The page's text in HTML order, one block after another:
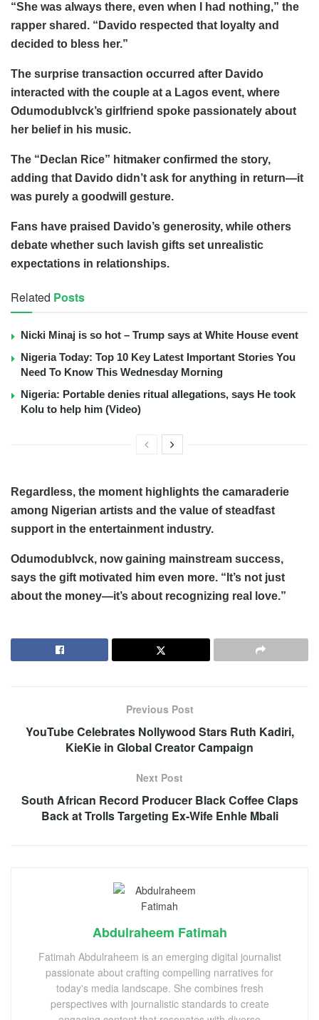
“She was always there, even when I had nothing,” the
rapper shared. “Davido respected that loyalty and
decided to bless her.”
The surprise transaction occurred after Davido
interacted with the couple at a Lagos event, where
Odumodublvck’s girlfriend spoke passionately about
her belief in his music.
The “Declan Rice” hitmaker confirmed the story,
adding that Davido didn’t ask for anything in return—it
was purely a goodwill gesture.
Fans have praised Davido’s generosity, while others
debate whether such lavish gifts set unrealistic
expectations in relationships.
Related Posts
Nicki Minaj is so hot – Trump says at White House event
Nigeria Today: Top 10 Key Latest Important Stories You
Need To Know This Wednesday Morning
Nigeria: Portable denies ritual allegations, says He took
Kolu to help him (Video)
Regardless, the moment highlights the camaraderie
among Nigerian artists and the value of steadfast
support in the entertainment industry.
Odumodublvck, now gaining mainstream success,
says the gift motivated him even more. “It’s not just
about the money—it’s about recognizing real love.”
Previous Post
YouTube Celebrates Nollywood Stars Ruth Kadiri,
KieKie in Global Creator Campaign
Next Post
South African Record Producer Black Coffee Claps
Back at Trolls Targeting Ex-Wife Enhle Mbali
Abdulraheem Fatimah
Fatimah Abdulraheem is an emerging digital journalist
passionate about crafting compelling narratives for
today's media landscape. She combines fresh
perspectives with journalistic standards to create